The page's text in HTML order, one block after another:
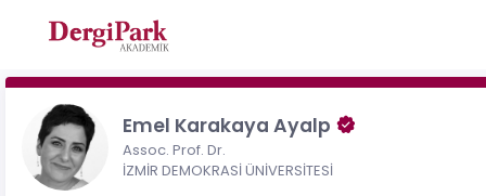
Emel Karakaya Ayalp
Assoc. Prof. Dr.
İZMİR DEMOKRASİ ÜNİVERSİTESİ